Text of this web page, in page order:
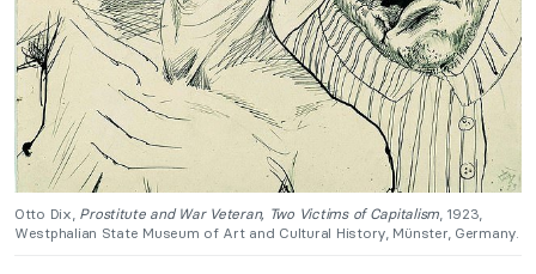
Otto Dix, Prostitute and War Veteran, Two Victims of Capitalism, 1923,
Westphalian State Museum of Art and Cultural History, Münster, Germany.